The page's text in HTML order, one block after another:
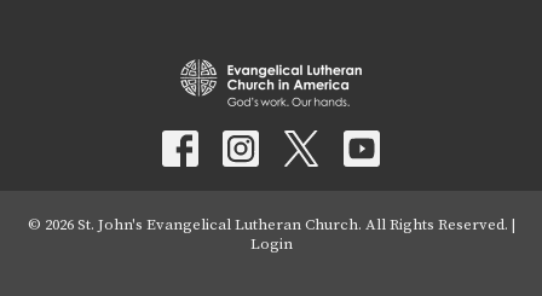
© 2026 St. John's Evangelical Lutheran Church. All Rights Reserved. |
Login